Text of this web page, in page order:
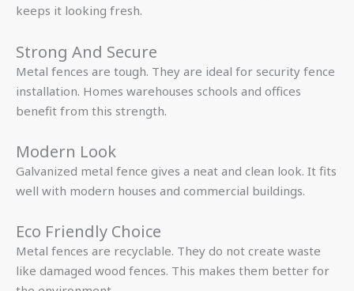
keeps it looking fresh.
Strong And Secure
Metal fences are tough. They are ideal for security fence
installation. Homes warehouses schools and offices
benefit from this strength.
Modern Look
Galvanized metal fence gives a neat and clean look. It fits
well with modern houses and commercial buildings.
Eco Friendly Choice
Metal fences are recyclable. They do not create waste
like damaged wood fences. This makes them better for